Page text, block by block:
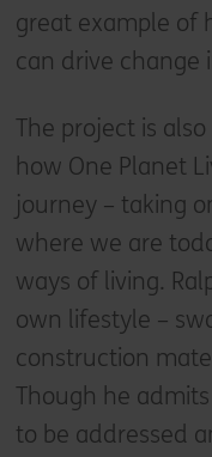
great example of
can drive change
The project is
how One Planet
journey – taking
where we are
ways of living.
own lifestyle –
construction
Though he
to be addressed